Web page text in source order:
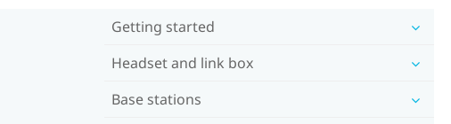
Getting started
Headset and link box
Base stations